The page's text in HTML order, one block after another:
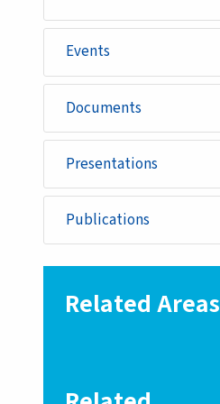
Events
Documents
Presentations
Publications
Related Areas